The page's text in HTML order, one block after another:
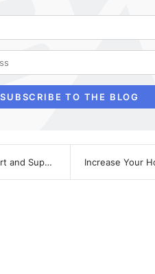
SUBSCRIBE TO THE BLOG
Cool... Increase Your